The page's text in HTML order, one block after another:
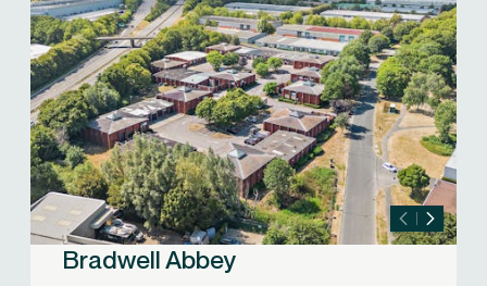
Bradwell Abbey